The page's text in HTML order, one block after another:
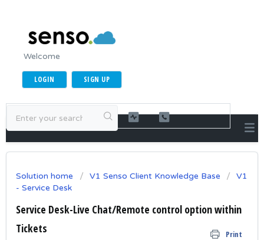
Welcome
LOGIN SIGN UP
Solution home V1 Senso Client Knowledge Base
V1
- Service Desk
Service Desk-Live Chat/Remote control option within
Tickets
Print